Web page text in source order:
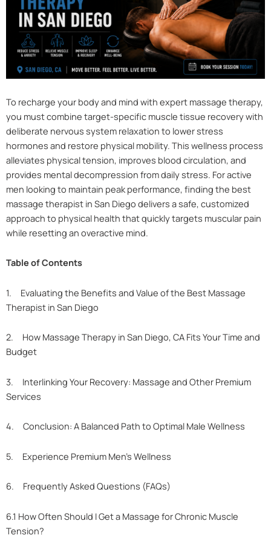
To recharge your body and mind with expert massage therapy,
you must combine target-specific muscle tissue recovery with
deliberate nervous system relaxation to lower stress
hormones and restore physical mobility. This wellness process
alleviates physical tension, improves blood circulation, and
provides mental decompression from daily stress. For active
men looking to maintain peak performance, finding the best
massage therapist in San Diego delivers a safe, customized
approach to physical health that quickly targets muscular pain
while resetting an overactive mind.
Table of Contents
1. Evaluating the Benefits and Value of the Best Massage
Therapist in San Diego
2. How Massage Therapy in San Diego, CA Fits Your Time and
Budget
3. Interlinking Your Recovery: Massage and Other Premium
Services
4. Conclusion: A Balanced Path to Optimal Male Wellness
5. Experience Premium Men’s Wellness
6. Frequently Asked Questions (FAQs)
6.1 How Often Should I Get a Massage for Chronic Muscle
Tension?